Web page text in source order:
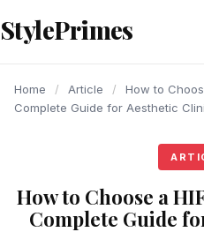
content
StylePrimes
Home / Article /
How to
Complete Guide for Aesthetic
How to Choose a
Complete Guide
ARTICLE
ARTICLE
ARTICLE